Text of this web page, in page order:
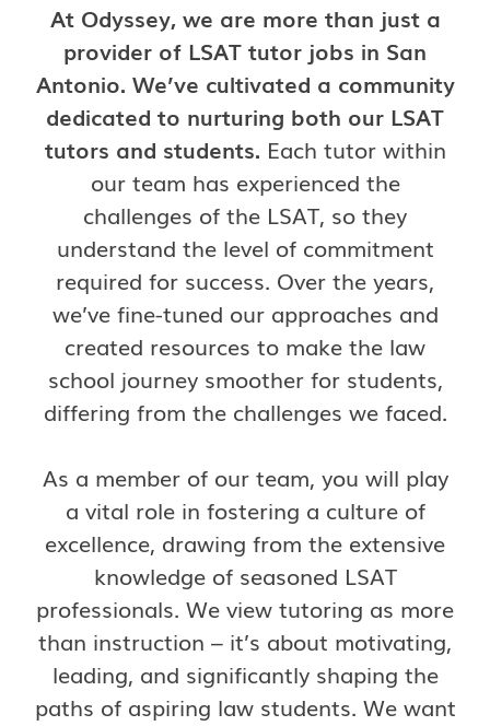
At Odyssey, we are more than just a
provider of LSAT tutor jobs in San
Antonio. We’ve cultivated a community
dedicated to nurturing both our LSAT
tutors and students. Each tutor within
our team has experienced the
challenges of the LSAT, so they
understand the level of commitment
required for success. Over the years,
we’ve fine-tuned our approaches and
created resources to make the law
school journey smoother for students,
differing from the challenges we faced.
As a member of our team, you will play
a vital role in fostering a culture of
excellence, drawing from the extensive
knowledge of seasoned LSAT
professionals. We view tutoring as more
than instruction – it’s about motivating,
leading, and significantly shaping the
paths of aspiring law students. We want